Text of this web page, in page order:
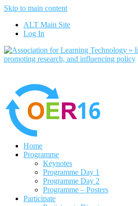
Skip to main content
ALT Main Site
Log In
Home
Programme
Keynotes
Programme Day 1
Programme Day 2
Programme – Posters
Participate